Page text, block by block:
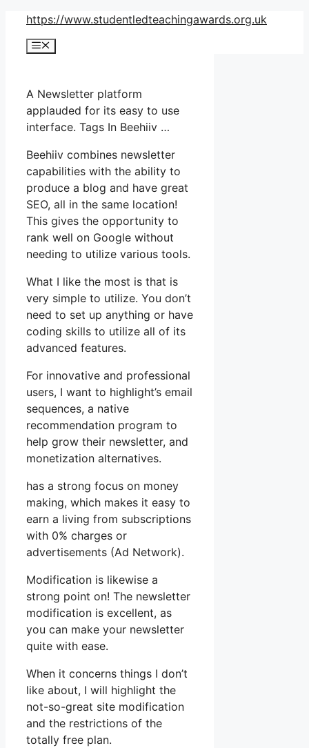
Skip
content
https://www.studentledteachingawards.org.uk
Menu
A Newsletter platform
applauded for its easy to use
interface. Tags In Beehiiv …
Beehiiv combines newsletter
capabilities with the ability to
produce a blog and have great
SEO, all in the same location!
This gives the opportunity to
rank well on Google without
needing to utilize various tools.
What I like the most is that is
very simple to utilize. You don’t
need to set up anything or have
coding skills to utilize all of its
advanced features.
For innovative and professional
users, I want to highlight’s email
sequences, a native
recommendation program to
help grow their newsletter, and
monetization alternatives.
has a strong focus on money
making, which makes it easy to
earn a living from subscriptions
with 0% charges or
advertisements (Ad Network).
Modification is likewise a
strong point on! The newsletter
modification is excellent, as
you can make your newsletter
quite with ease.
When it concerns things I don’t
like about, I will highlight the
not-so-great site modification
and the restrictions of the
totally free plan.